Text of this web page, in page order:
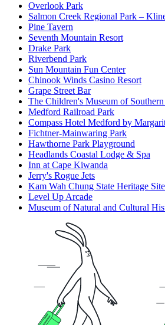
Overlook Park
Salmon Creek Regional Park –
Pine Tavern
Seventh Mountain Resort
Drake Park
Riverbend Park
Sun Mountain Fun Center
Chinook Winds Casino Resort
Grape Street Bar
The Children's Museum of
Medford Railroad Park
Compass Hotel Medford by
Fichtner-Mainwaring Park
Hawthorne Park Playground
Headlands Coastal Lodge & Spa
Inn at Cape Kiwanda
Jerry's Rogue Jets
Kam Wah Chung State Heritage Site
Level Up Arcade
Museum of Natural and Cultural